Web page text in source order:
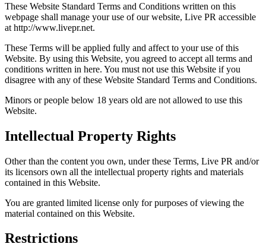
These Website Standard Terms and Conditions written on this
webpage shall manage your use of our website, Live PR accessible
at http://www.livepr.net.
These Terms will be applied fully and affect to your use of this
Website. By using this Website, you agreed to accept all terms and
conditions written in here. You must not use this Website if you
disagree with any of these Website Standard Terms and Conditions.
Minors or people below 18 years old are not allowed to use this
Website.
Intellectual Property Rights
Other than the content you own, under these Terms, Live PR and/or
its licensors own all the intellectual property rights and materials
contained in this Website.
You are granted limited license only for purposes of viewing the
material contained on this Website.
Restrictions